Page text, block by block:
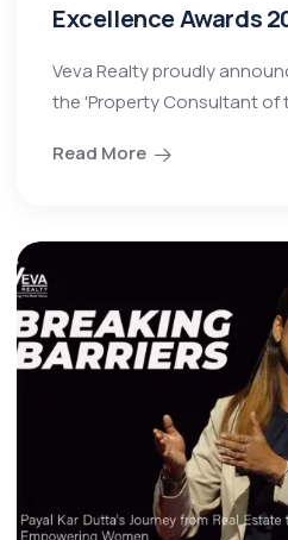
Excellence Awards
Veva Realty proudly
the 'Property Consultant of
Read More